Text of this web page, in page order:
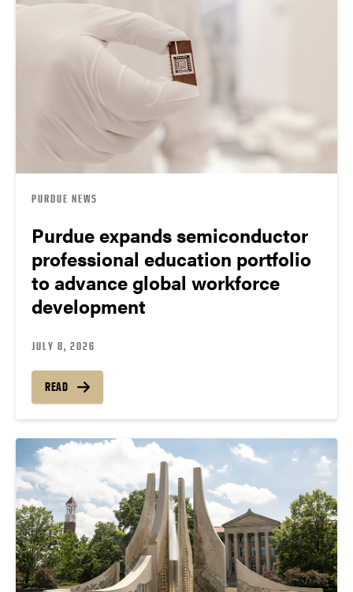
PURDUE NEWS
Purdue expands semiconductor
professional education portfolio
to advance global workforce
development
JULY 8, 2026
READ